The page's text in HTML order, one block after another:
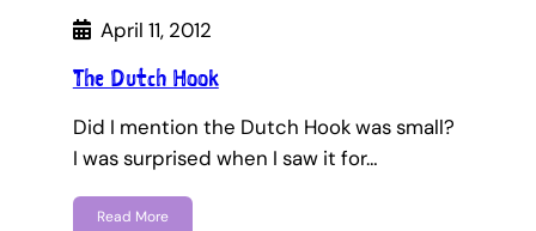
April 11, 2012
The Dutch Hook
Did I mention the Dutch Hook was small?
I was surprised when I saw it for…
Read More